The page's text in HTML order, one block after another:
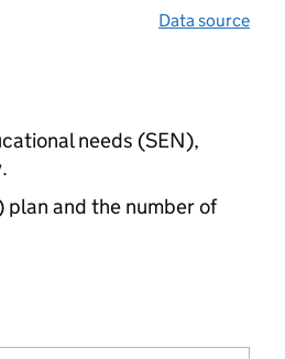
Data source
needs (SEN),
and the number of